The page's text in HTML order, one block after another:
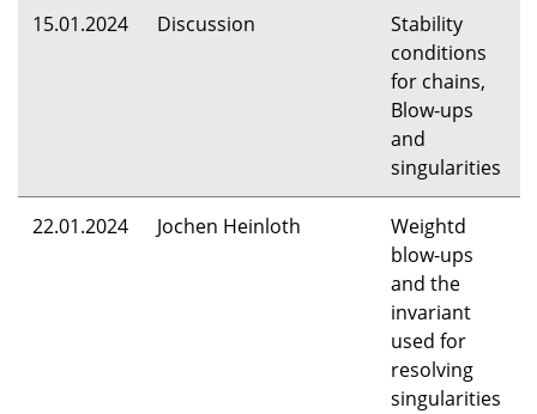
15.01.2024 Discussion
Stability
conditions
for chains,
Blow-ups
and
singularities
22.01.2024 Jochen Heinloth
Weightd
blow-ups
and the
invariant
used for
resolving
singularities